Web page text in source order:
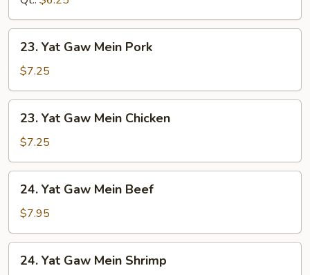
Yat
Gaw
Mein
Pork
23. Yat Gaw Mein Pork
$7.25
Yat
Gaw
Mein
Chicken
23. Yat Gaw Mein Chicken
$7.25
Yat
Gaw
Mein
Beef
24. Yat Gaw Mein Beef
$7.95
Yat24. Yat Gaw Mein Shrimp